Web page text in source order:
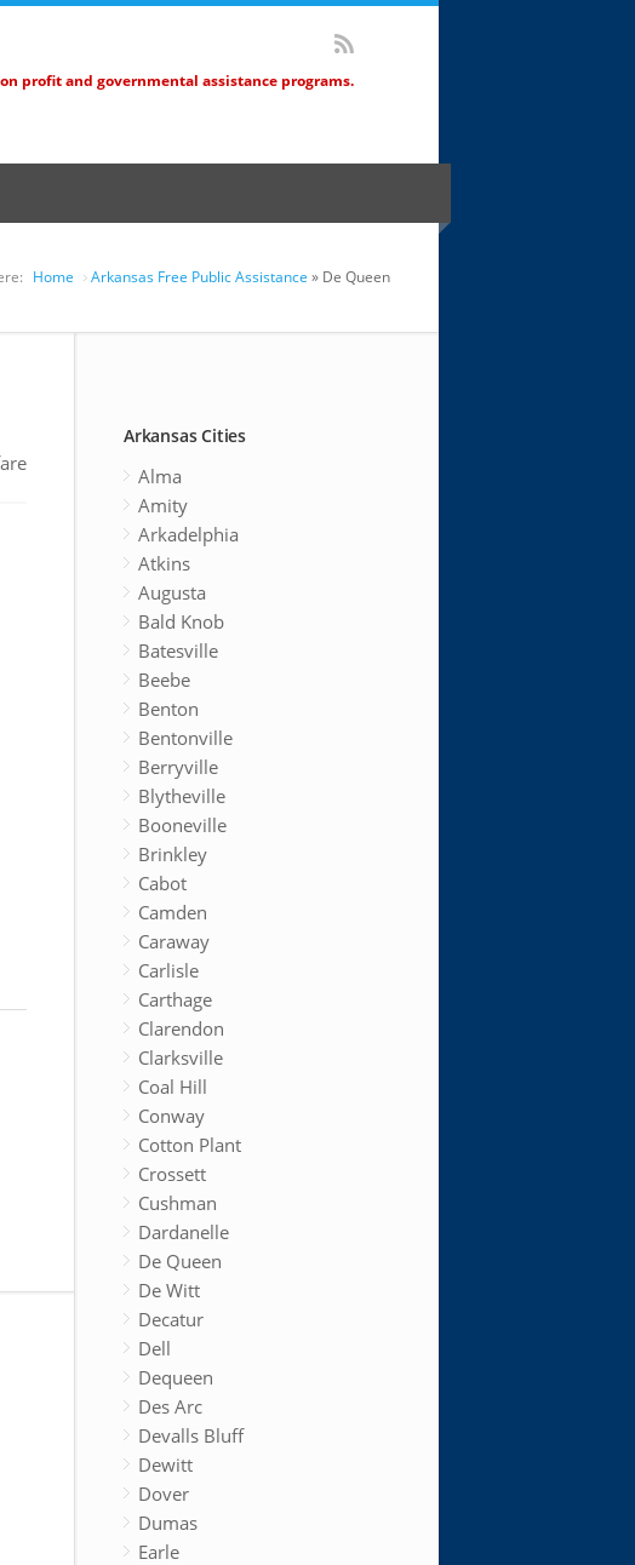
profit and governmental assistance programs.
Home Arkansas Free Public Assistance » De Queen
Arkansas Cities
Alma
Amity
Arkadelphia
Atkins
Augusta
Bald Knob
Batesville
Beebe
Benton
Bentonville
Berryville
Blytheville
Booneville
Brinkley
Cabot
Camden
Caraway
Carlisle
Carthage
Clarendon
Clarksville
Coal Hill
Conway
Cotton Plant
Crossett
Cushman
Dardanelle
De Queen
De Witt
Decatur
Dell
Dequeen
Des Arc
Devalls Bluff
Dewitt
Dover
Dumas
Earle